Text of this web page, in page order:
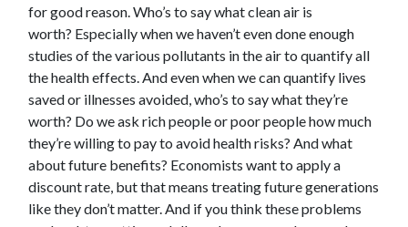
for good reason. Who’s to say what clean air is
worth? Especially when we haven’t even done enough
studies of the various pollutants in the air to quantify all
the health effects. And even when we can quantify lives
saved or illnesses avoided, who’s to say what they’re
worth? Do we ask rich people or poor people how much
they’re willing to pay to avoid health risks? And what
about future benefits? Economists want to apply a
discount rate, but that means treating future generations
like they don’t matter. And if you think these problems